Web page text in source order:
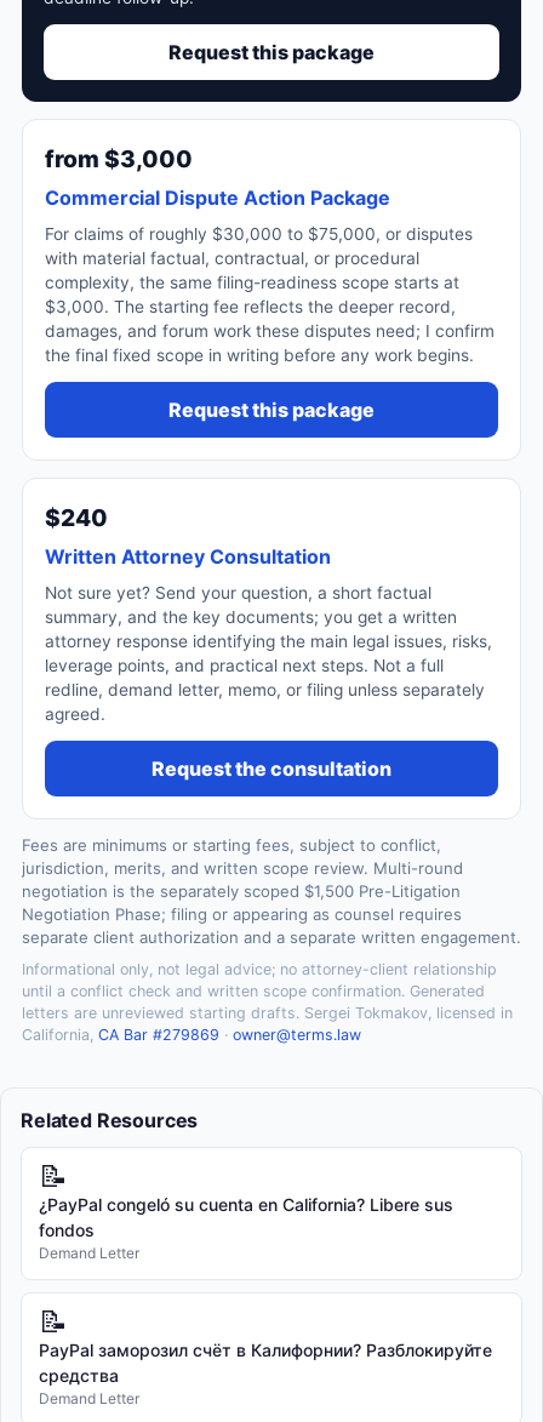
Request this package
from $3,000
Commercial Dispute Action Package
For claims of roughly $30,000 to $75,000, or disputes
with material factual, contractual, or procedural
complexity, the same filing-readiness scope starts at
$3,000. The starting fee reflects the deeper record,
damages, and forum work these disputes need; I confirm
the final fixed scope in writing before any work begins.
Request this package
$240
Written Attorney Consultation
Not sure yet? Send your question, a short factual
summary, and the key documents; you get a written
attorney response identifying the main legal issues, risks,
leverage points, and practical next steps. Not a full
redline, demand letter, memo, or filing unless separately
agreed.
Request the consultation
Fees are minimums or starting fees, subject to conflict,
jurisdiction, merits, and written scope review. Multi-round
negotiation is the separately scoped $1,500 Pre-Litigation
Negotiation Phase; filing or appearing as counsel requires
separate client authorization and a separate written engagement.
Informational only, not legal advice; no attorney-client relationship
until a conflict check and written scope confirmation. Generated
letters are unreviewed starting drafts. Sergei Tokmakov, licensed in
California, CA Bar #279869 · owner@terms.law
Related Resources
📝
¿PayPal congeló su cuenta en California? Libere sus
fondos
Demand Letter
📝
PayPal заморозил счёт в Калифорнии? Разблокируйте
средства
Demand Letter